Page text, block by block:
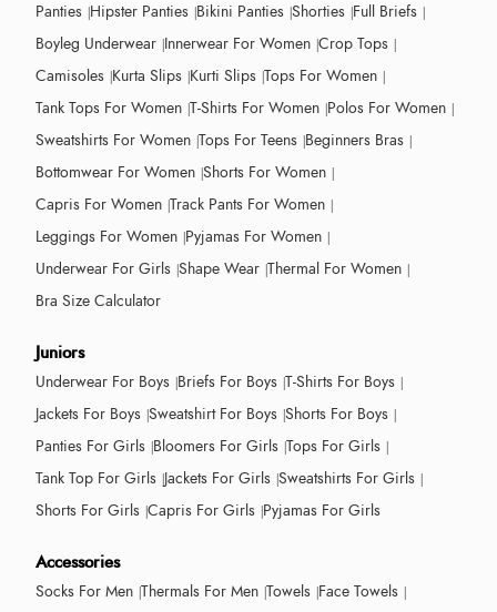
Panties Hipster Panties Bikini Panties Shorties Full Briefs
Boyleg Underwear Innerwear For Women Crop Tops
Camisoles Kurta Slips Kurti Slips Tops For Women
Tank Tops For Women T-Shirts For Women Polos For Women
Sweatshirts For Women Tops For Teens Beginners Bras
Bottomwear For Women Shorts For Women
Capris For Women Track Pants For Women
Leggings For Women Pyjamas For Women
Underwear For Girls Shape Wear Thermal For Women
Bra Size Calculator
Juniors
Underwear For Boys Briefs For Boys T-Shirts For Boys
Jackets For Boys Sweatshirt For Boys Shorts For Boys
Panties For Girls Bloomers For Girls Tops For Girls
Tank Top For Girls Jackets For Girls Sweatshirts For Girls
Shorts For Girls Capris For Girls Pyjamas For Girls
Accessories
Socks For Men Thermals For Men Towels Face Towels